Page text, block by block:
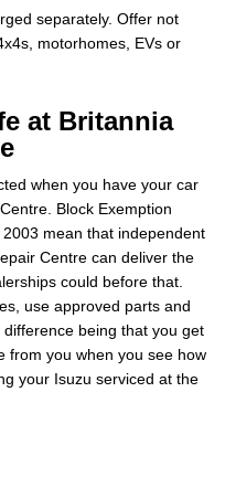
separately. Offer not
motorhomes, EVs or
at Britannia
when you have your car
Block Exemption
mean that independent
Centre can deliver the
could before that.
use approved parts and
being that you get
from you when you see how
your Isuzu serviced at the